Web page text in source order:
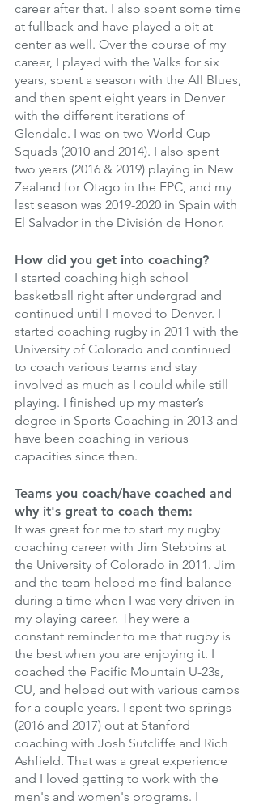
career after that. I also spent some time
at fullback and have played a bit at
center as well. Over the course of my
career, I played with the Valks for six
years, spent a season with the All Blues,
and then spent eight years in Denver
with the different iterations of
Glendale. I was on two World Cup
Squads (2010 and 2014). I also spent
two years (2016 & 2019) playing in New
Zealand for Otago in the FPC, and my
last season was 2019-2020 in Spain with
El Salvador in the División de Honor.
How did you get into coaching?
I started coaching high school
basketball right after undergrad and
continued until I moved to Denver. I
started coaching rugby in 2011 with the
University of Colorado and continued
to coach various teams and stay
involved as much as I could while still
playing. I finished up my master’s
degree in Sports Coaching in 2013 and
have been coaching in various
capacities since then.
Teams you coach/have coached and
why it's great to coach them:
It was great for me to start my rugby
coaching career with Jim Stebbins at
the University of Colorado in 2011. Jim
and the team helped me find balance
during a time when I was very driven in
my playing career. They were a
constant reminder to me that rugby is
the best when you are enjoying it. I
coached the Pacific Mountain U-23s,
CU, and helped out with various camps
for a couple years. I spent two springs
(2016 and 2017) out at Stanford
coaching with Josh Sutcliffe and Rich
Ashfield. That was a great experience
and I loved getting to work with the
men's and women's programs. I